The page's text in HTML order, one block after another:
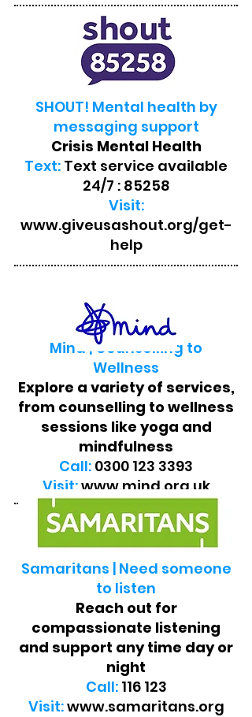
SHOUT! Mental health by
messaging support
Crisis Mental Health
Text: Text service available
24/7 : 85258
Visit:
www.giveusashout.org/get-
help
Mind | Counselling to
Wellness
Explore a variety of services,
from counselling to wellness
sessions like yoga and
mindfulness
Call: 0300 123 3393
Visit:www.mind.org.uk
Samaritans | Need someone
to listen
Reach out for
compassionate listening
and support any time day or
night
Call: 116 123
Visit:www.samaritans.org